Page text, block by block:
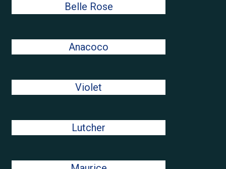
Belle Rose
Anacoco
Violet
Lutcher